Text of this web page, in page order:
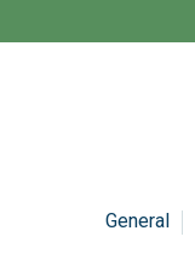
General